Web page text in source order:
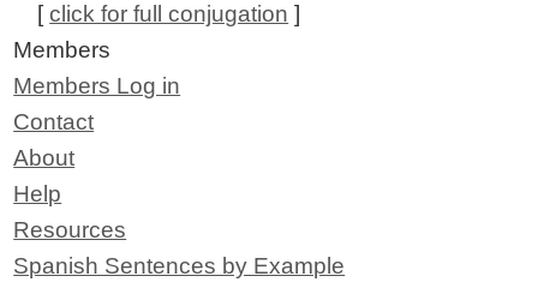
[click for full conjugation ]
Members
Members Log in
Contact
About
Help
Resources
Spanish Sentences by Example